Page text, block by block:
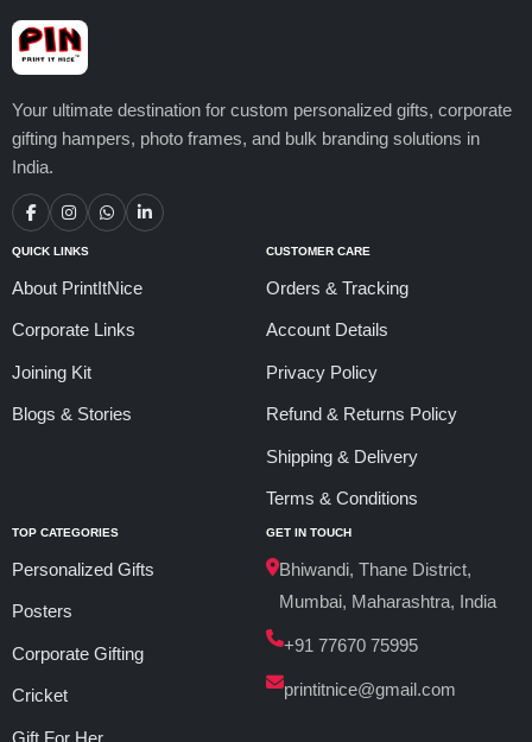
Your ultimate destination for custom personalized gifts, corporate
gifting hampers, photo frames, and bulk branding solutions in
India.
QUICK LINKS
About PrintItNice
Corporate Links
Joining Kit
Blogs & Stories
CUSTOMER CARE
Orders & Tracking
Account Details
Privacy Policy
Refund & Returns Policy
Shipping & Delivery
Terms & Conditions
TOP CATEGORIES
Personalized Gifts
Posters
Corporate Gifting
Cricket
Gift For Her
GET IN TOUCH
Bhiwandi, Thane District,
Mumbai, Maharashtra, India
+91 77670 75995
printitnice@gmail.com